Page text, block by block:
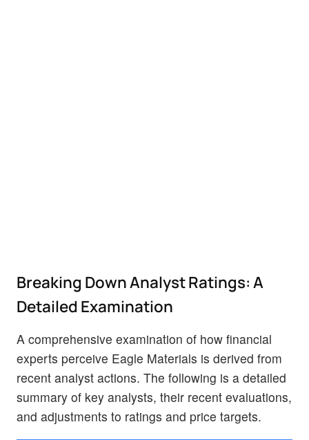
Breaking Down Analyst Ratings: A
Detailed Examination
A comprehensive examination of how financial
experts perceive Eagle Materials is derived from
recent analyst actions. The following is a detailed
summary of key analysts, their recent evaluations,
and adjustments to ratings and price targets.